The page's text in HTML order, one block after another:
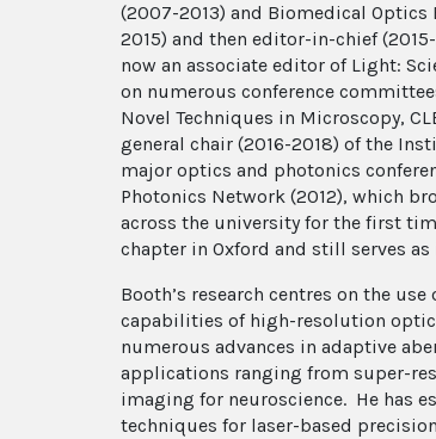
(2007-2013) and Biomedical Optics
2015) and then editor-in-chief
now an associate editor of Light:
on numerous conference
Novel Techniques in Microscopy,
general chair (2016-2018) of the
major optics and photonics
Photonics Network (2012), which
across the university for the first
chapter in Oxford and still serves
Booth’s research centres on the
capabilities of high-resolution
numerous advances in adaptive
applications ranging from super-
imaging for neuroscience. He has
techniques for laser-based